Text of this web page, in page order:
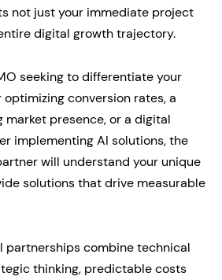
not just your immediate project
digital growth trajectory.
seeking to differentiate your
conversion rates, a
presence, or a digital
implementing AI solutions, the
will understand your unique
solutions that drive measurable
partnerships combine technical
thinking, predictable costs